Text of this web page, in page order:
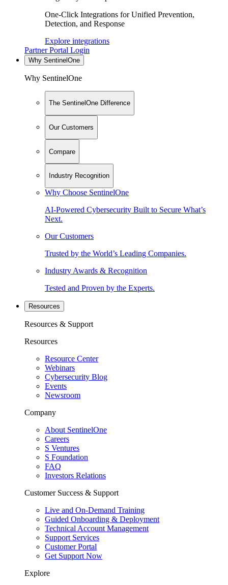
One-Click Integrations for Unified Prevention,
Detection, and Response
Explore integrations
Partner Portal Login
Why SentinelOne
Why SentinelOne
The SentinelOne Difference
Our Customers
Compare
Industry Recognition
Why Choose SentinelOne
AI-Powered Cybersecurity Built to Secure What’s
Next.
Our Customers
Trusted by the World’s Leading Companies.
Industry Awards & Recognition
Tested and Proven by the Experts.
Resources
Resources & Support
Resources
Resource Center
Webinars
Cybersecurity Blog
Events
Newsroom
Company
About SentinelOne
Careers
S Ventures
S Foundation
FAQ
Investors Relations
Customer Success & Support
Live and On-Demand Training
Guided Onboarding & Deployment
Technical Account Management
Support Services
Customer Portal
Get Support Now
Explore